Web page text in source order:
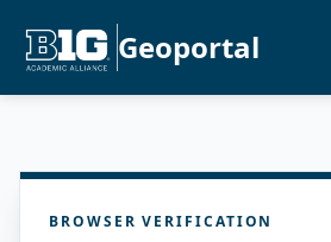
Geoportal
BROWSER VERIFICATION